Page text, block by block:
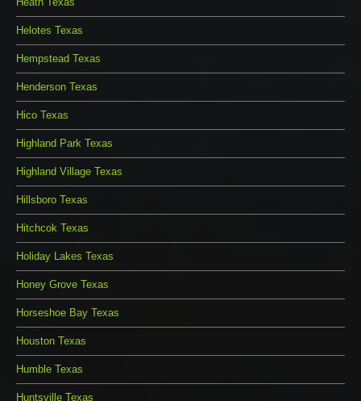
Helotes Texas
Hempstead Texas
Henderson Texas
Hico Texas
Highland Park Texas
Highland Village Texas
Hillsboro Texas
Hitchcok Texas
Holiday Lakes Texas
Honey Grove Texas
Horseshoe Bay Texas
Houston Texas
Humble Texas
Huntsville Texas